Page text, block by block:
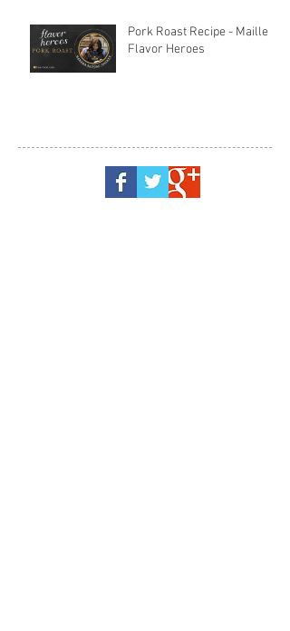
Pork Roast Recipe - Maille
Flavor Heroes